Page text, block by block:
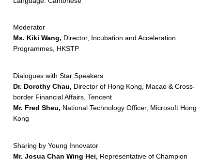
Moderator
Ms. Kiki Wang, Director, Incubation and Acceleration
Programmes, HKSTP
Dialogues with Star Speakers
Dr. Dorothy Chau, Director of Hong Kong, Macao & Cross-
border Financial Affairs, Tencent
Mr. Fred Sheu, National Technology Officer, Microsoft Hong
Kong
Sharing by Young Innovator
Mr. Josua Chan Wing Hei, Representative of Champion